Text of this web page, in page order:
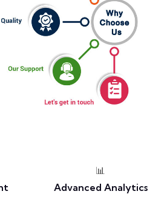
📊
Advanced Analytics